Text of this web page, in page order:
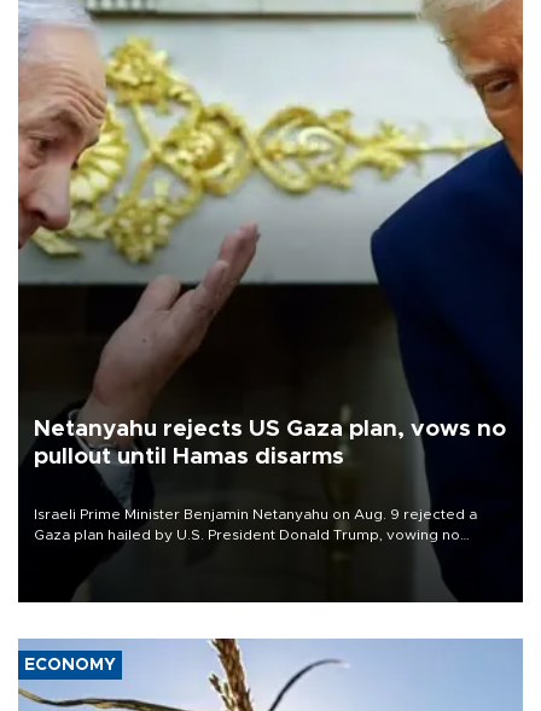
Netanyahu rejects US Gaza plan, vows no
pullout until Hamas disarms
Israeli Prime Minister Benjamin Netanyahu on Aug. 9 rejected a
Gaza plan hailed by U.S. President Donald Trump, vowing no
military pullout until Hamas is "genuinely" disarmed.
ECONOMY